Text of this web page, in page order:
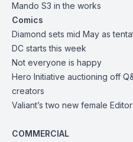
Mando S3 in the works
Comics
Diamond sets mid May as
DC starts this week
Not everyone is happy
Hero Initiative auctioning off
creators
Valiant’s two new female
COMMERCIAL